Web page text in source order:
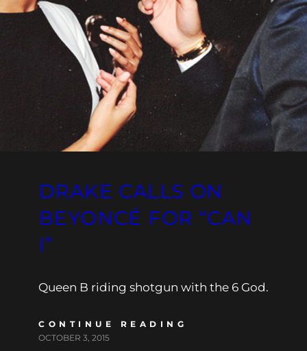
DRAKE CALLS ON
BEYONCÉ FOR “CAN
I”
Queen B riding shotgun with the 6 God.
CONTINUE READING
OCTOBER 3, 2015